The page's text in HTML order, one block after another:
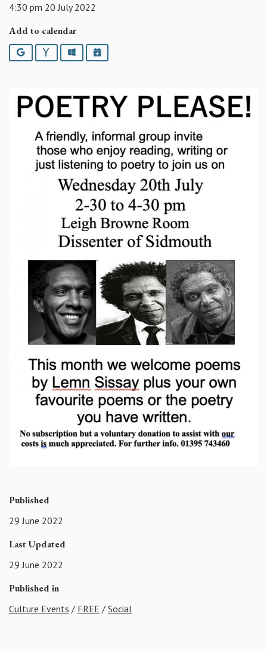
4:30 pm 20 July 2022
Add to calendar
Google YahooOutlookiCalendar
Published
29 June 2022
Last Updated
29 June 2022
Published in
Culture Events / FREE / Social